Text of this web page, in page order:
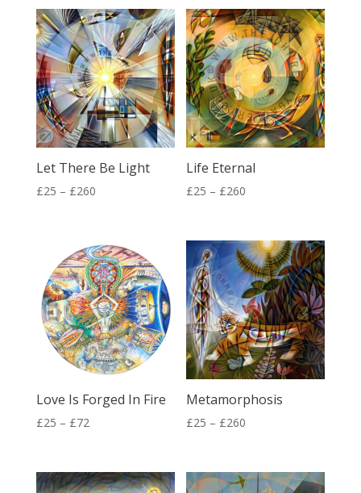
through
£260
through
£72
Let There Be Light
£25 – £260Price
through
£260
Life Eternal
£25 – £260
through
£260
Love Is Forged In Fire
£25 – £72Price
through
Metamorphosis
£25 – £260
through